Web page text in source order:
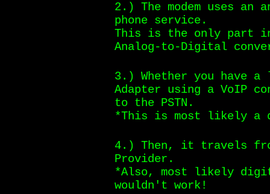
2.) The modem uses
phone service.
This is the only part
Analog-to-Digital
3.) Whether you have a
Adapter using a VoIP
to the PSTN.
*This is most likely a
4.) Then, it travels
Provider.
*Also, most likely
wouldn't work!